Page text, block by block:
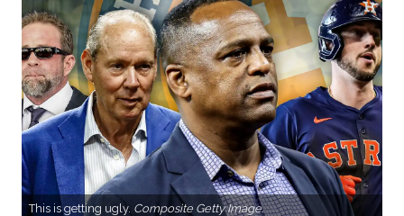
This is getting ugly. Composite Getty Image.